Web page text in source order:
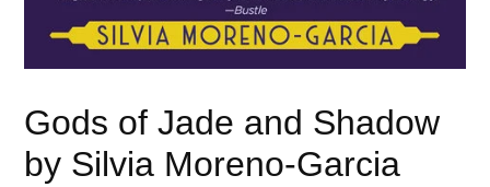
Gods of Jade and Shadow
by Silvia Moreno-Garcia